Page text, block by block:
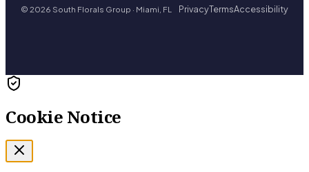
© 2026 South Florals Group · Miami, FL PrivacyTermsAccessibility
Cookie Notice